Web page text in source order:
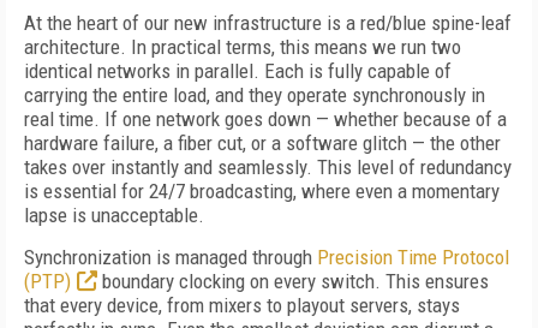
At the heart of our new infrastructure is a red/blue spine-leaf
architecture. In practical terms, this means we run two
identical networks in parallel. Each is fully capable of
carrying the entire load, and they operate synchronously in
real time. If one network goes down — whether because of a
hardware failure, a fiber cut, or a software glitch — the other
takes over instantly and seamlessly. This level of redundancy
is essential for 24/7 broadcasting, where even a momentary
lapse is unacceptable.
Synchronization is managed through Precision Time Protocol
(PTP)
boundary clocking on every switch. This ensures
that every device, from mixers to playout servers, stays